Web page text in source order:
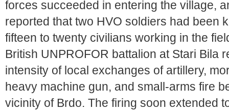
forces succeeded in entering the village,
reported that two HVO soldiers had been
fifteen to twenty civilians working in the
British UNPROFOR battalion at Stari Bila
intensity of local exchanges of artillery,
heavy machine gun, and small-arms fire
vicinity of Brdo. The firing soon extended